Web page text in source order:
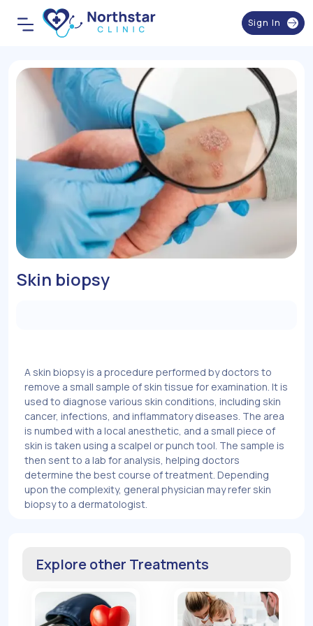
Sign In
Skin biopsy
A skin biopsy is a procedure performed by doctors to
remove a small sample of skin tissue for examination. It is
used to diagnose various skin conditions, including skin
cancer, infections, and inflammatory diseases. The area
is numbed with a local anesthetic, and a small piece of
skin is taken using a scalpel or punch tool. The sample is
then sent to a lab for analysis, helping doctors
determine the best course of treatment. Depending
upon the complexity, general physician may refer skin
biopsy to a dermatologist.
Explore other Treatments